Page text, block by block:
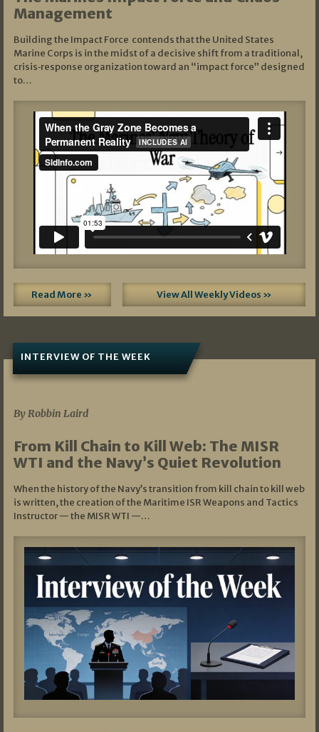
Management
Building the Impact Force contends that the United States
Marine Corps is in the midst of a decisive shift from a traditional,
crisis‑response organization toward an “impact force” designed
to…
Read More » View All Weekly Videos »
INTERVIEW OF THE WEEK
By Robbin Laird
From Kill Chain to Kill Web: The MISR
WTI and the Navy’s Quiet Revolution
When the history of the Navy’s transition from kill chain to kill web
is written, the creation of the Maritime ISR Weapons and Tactics
Instructor — the MISR WTI —…